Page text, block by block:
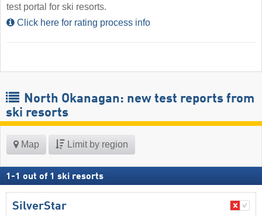
test portal for ski resorts.
Click here for rating process info
North Okanagan: new test reports from
ski resorts
Map Limit by region
1 -1 out of 1 ski resorts
SilverStar